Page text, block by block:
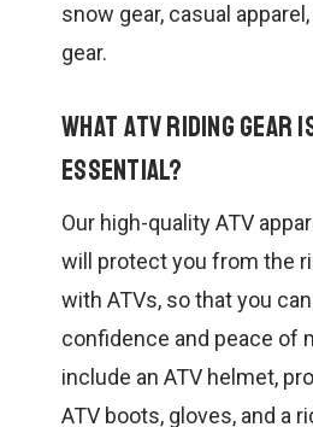
snow gear, casual
gear.
What ATV riding gear
essential?
Our high-quality ATV
will protect you from the
with ATVs, so that you
confidence and peace of
include an ATV helmet,
ATV boots, gloves, and a